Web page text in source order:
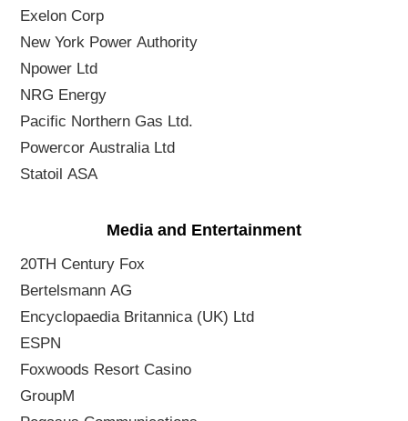
Exelon Corp
New York Power Authority
Npower Ltd
NRG Energy
Pacific Northern Gas Ltd.
Powercor Australia Ltd
Statoil ASA
Media and Entertainment
20TH Century Fox
Bertelsmann AG
Encyclopaedia Britannica (UK) Ltd
ESPN
Foxwoods Resort Casino
GroupM